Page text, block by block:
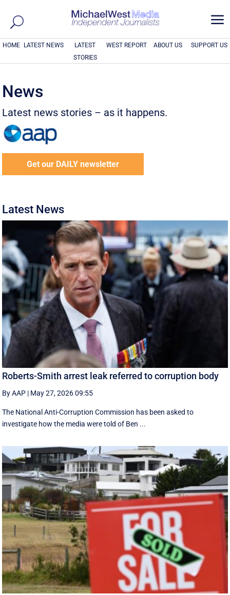
a
HOME LATEST NEWS
LATEST
STORIES
WEST REPORT ABOUT US SUPPORT US
News
Latest news stories – as it happens.
Get our DAILY newsletter
Latest News
Roberts-Smith arrest leak referred to corruption body
By AAP | May 27, 2026 09:55
The National Anti-Corruption Commission has been asked to
investigate how the media were told of Ben ...